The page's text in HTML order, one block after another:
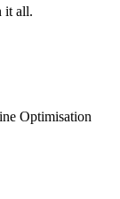
it all.
Optimisation